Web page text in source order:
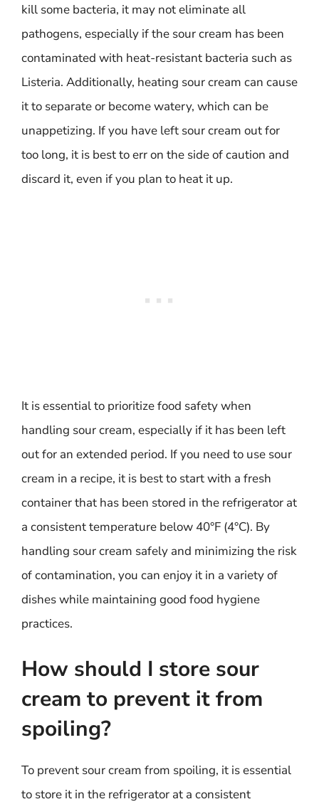
kill some bacteria, it may not eliminate all
pathogens, especially if the sour cream has been
contaminated with heat-resistant bacteria such as
Listeria. Additionally, heating sour cream can cause
it to separate or become watery, which can be
unappetizing. If you have left sour cream out for
too long, it is best to err on the side of caution and
discard it, even if you plan to heat it up.
It is essential to prioritize food safety when
handling sour cream, especially if it has been left
out for an extended period. If you need to use sour
cream in a recipe, it is best to start with a fresh
container that has been stored in the refrigerator at
a consistent temperature below 40°F (4°C). By
handling sour cream safely and minimizing the risk
of contamination, you can enjoy it in a variety of
dishes while maintaining good food hygiene
practices.
How should I store sour
cream to prevent it from
spoiling?
To prevent sour cream from spoiling, it is essential
to store it in the refrigerator at a consistent